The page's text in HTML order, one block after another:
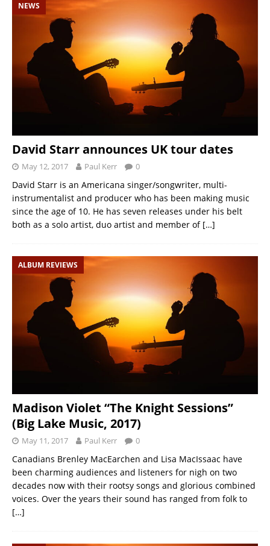
NEWS
David Starr announces UK tour dates
May 12, 2017 Paul Kerr 0
David Starr is an Americana singer/songwriter, multi-
instrumentalist and producer who has been making music
since the age of 10. He has seven releases under his belt
both as a solo artist, duo artist and member of […]
ALBUM REVIEWS
Madison Violet “The Knight Sessions”
(Big Lake Music, 2017)
May 11, 2017 Paul Kerr 0
Canadians Brenley MacEarchen and Lisa MacIssaac have
been charming audiences and listeners for nigh on two
decades now with their rootsy songs and glorious combined
voices. Over the years their sound has ranged from folk to
[…]